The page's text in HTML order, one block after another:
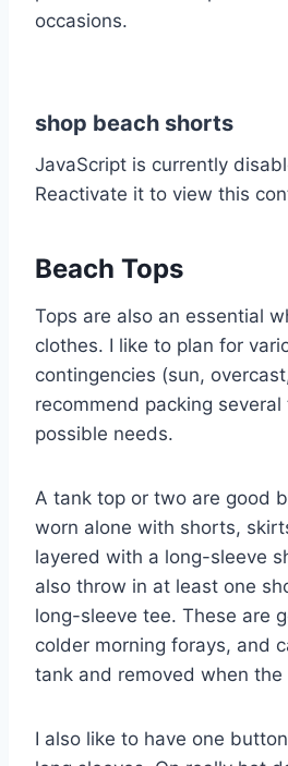
occasions.
shop beach shorts
JavaScript is currently
Reactivate it to view this
Beach Tops
Tops are also an essential
clothes. I like to plan for
contingencies (sun,
recommend packing
possible needs.
A tank top or two are good
worn alone with shorts,
layered with a long-sleeve
also throw in at least one
long-sleeve tee. These are
colder morning forays, and
tank and removed when the
I also like to have one